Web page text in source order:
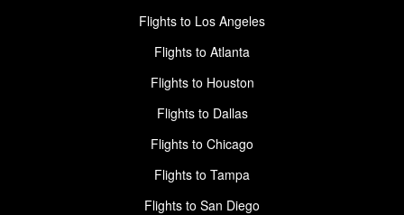
Flights to Los Angeles
Flights to Atlanta
Flights to Houston
Flights to Dallas
Flights to Chicago
Flights to Tampa
Flights to San Diego